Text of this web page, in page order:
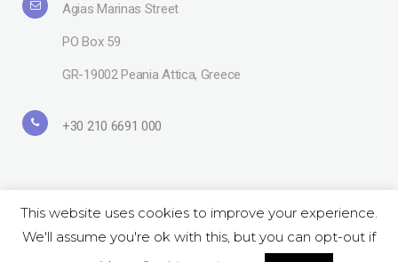
Agias Marinas Street
PO Box 59
GR-19002 Peania Attica, Greece
+30 210 6691 000
Copyright© 2019 Lavipharm. All Rights Reserved |Terms of use| Website
by LAZARIDIS
This website uses cookies to improve your experience.
We'll assume you're ok with this, but you can opt-out if